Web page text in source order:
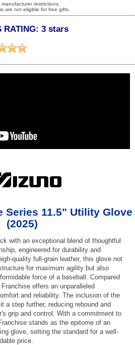
restrictions,
are not eligible for free gifts.
RATING: 3 stars
Series 11.5" Utility Glove
(2025)
with an exceptional blend of thoughtful
engineered for durability and
quality full-grain leather, this glove not
for maximum agility but also
force of a baseball. Compared
offers an unparalleled
and reliability. The inclusion of the
a step further, reducing rebound and
grip and control. With a commitment to
stands as the epitome of an
glove, setting the standard for a well-
price.